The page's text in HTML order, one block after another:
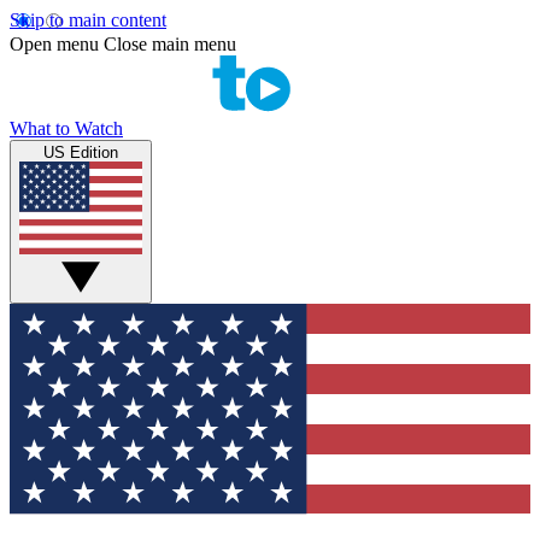
Skip to main content
Open menu Close main menu
What to Watch
US Edition